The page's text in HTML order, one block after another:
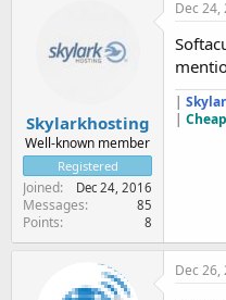
Skylarkhosting
Well-known member
Registered
Joined Dec 24, 2016
Messages 85
Points 8
Dec 24,
|
|
Dec 26,